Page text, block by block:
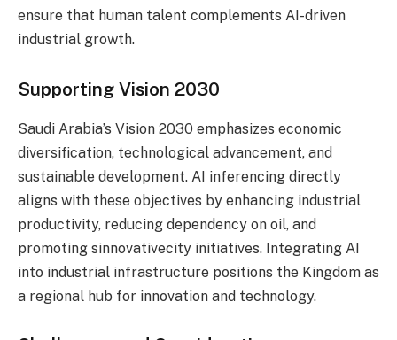
ensure that human talent complements AI-driven
industrial growth.
Supporting Vision 2030
Saudi Arabia’s Vision 2030 emphasizes economic
diversification, technological advancement, and
sustainable development. AI inferencing directly
aligns with these objectives by enhancing industrial
productivity, reducing dependency on oil, and
promoting sinnovativecity initiatives. Integrating AI
into industrial infrastructure positions the Kingdom as
a regional hub for innovation and technology.